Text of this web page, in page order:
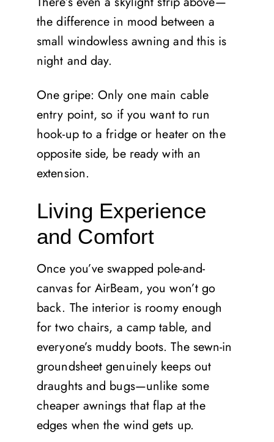
the difference in mood between a
small windowless awning and this is
night and day.
One gripe: Only one main cable
entry point, so if you want to run
hook-up to a fridge or heater on the
opposite side, be ready with an
extension.
Living Experience
and Comfort
Once you’ve swapped pole-and-
canvas for AirBeam, you won’t go
back. The interior is roomy enough
for two chairs, a camp table, and
everyone’s muddy boots. The sewn-in
groundsheet genuinely keeps out
draughts and bugs—unlike some
cheaper awnings that flap at the
edges when the wind gets up.